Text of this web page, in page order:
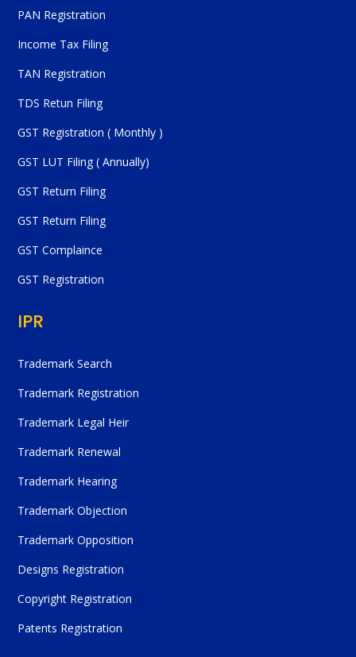
PAN Registration
Income Tax Filing
TAN Registration
TDS Retun Filing
GST Registration ( Monthly )
GST LUT Filing ( Annually)
GST Return Filing
GST Return Filing
GST Complaince
GST Registration
IPR
Trademark Search
Trademark Registration
Trademark Legal Heir
Trademark Renewal
Trademark Hearing
Trademark Objection
Trademark Opposition
Designs Registration
Copyright Registration
Patents Registration